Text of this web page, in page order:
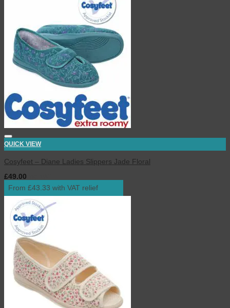
QUICK VIEW
Cosyfeet – Diane Ladies Slippers Jade Floral
£49.00
From £43.33 with VAT relief